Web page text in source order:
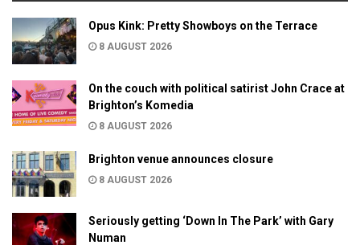
Opus Kink: Pretty Showboys on the Terrace
8 AUGUST 2026
On the couch with political satirist John Crace at
Brighton’s Komedia
8 AUGUST 2026
Brighton venue announces closure
8 AUGUST 2026
Seriously getting ‘Down In The Park’ with Gary
Numan